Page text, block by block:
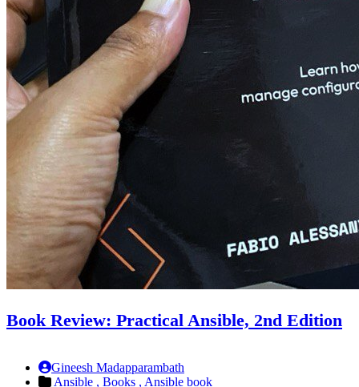
Book Review: Practical Ansible, 2nd Edition
Gineesh Madapparambath
Ansible , Books , Ansible book